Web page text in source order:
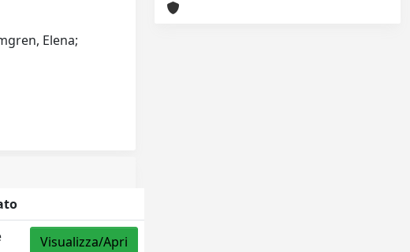
Elena;
Visualizza/Apri